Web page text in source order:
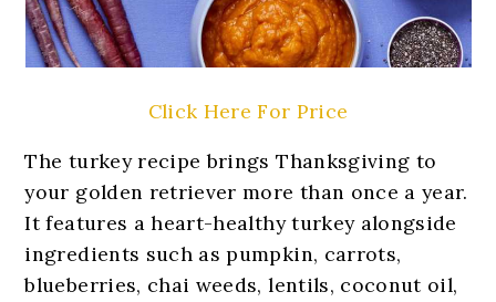
Click Here For Price
The turkey recipe brings Thanksgiving to
your golden retriever more than once a year.
It features a heart-healthy turkey alongside
ingredients such as pumpkin, carrots,
blueberries, chai weeds, lentils, coconut oil,